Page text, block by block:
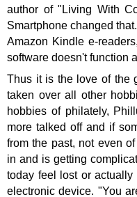
author of "Living With
Smartphone changed
Amazon Kindle e-
software doesn't function
Thus it is the love of the
taken over all other
hobbies of philately,
more talked off and if
from the past, not even
in and is getting
today feel lost or actually
electronic device. "You